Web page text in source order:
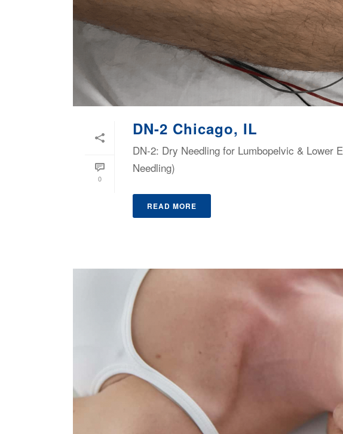
0
DN-2 Chicago, IL
DN-2: Dry Needling for Lumbopelvic & Lower
Needling)
READ MORE